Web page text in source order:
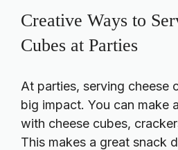
Creative Ways to
Cubes at Parties
At parties, serving cheese
big impact. You can make
with cheese cubes,
This makes a great snack